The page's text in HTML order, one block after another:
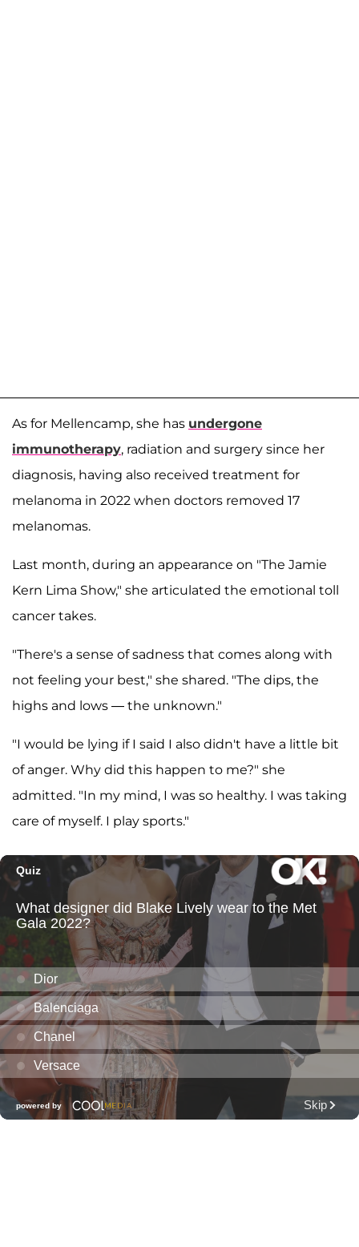
As for Mellencamp, she has undergone
immunotherapy, radiation and surgery since her
diagnosis, having also received treatment for
melanoma in 2022 when doctors removed 17
melanomas.
Last month, during an appearance on "The Jamie
Kern Lima Show," she articulated the emotional toll
cancer takes.
"There's a sense of sadness that comes along with
not feeling your best," she shared. "The dips, the
highs and lows — the unknown."
"I would be lying if I said I also didn't have a little bit
of anger. Why did this happen to me?" she
admitted. "In my mind, I was so healthy. I was taking
care of myself. I play sports."